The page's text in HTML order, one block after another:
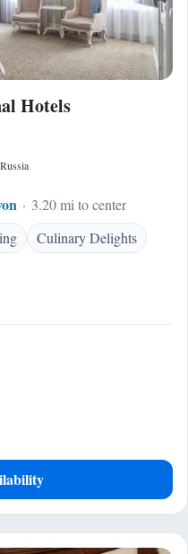
Hotels
3.20 mi to center
Culinary Delights